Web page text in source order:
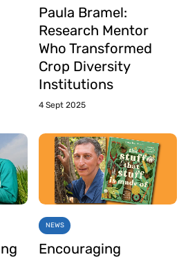
Paula Bramel:
Research Mentor
Who Transformed
Crop Diversity
Institutions
4 Sept 2025
NEWS
Encouraging